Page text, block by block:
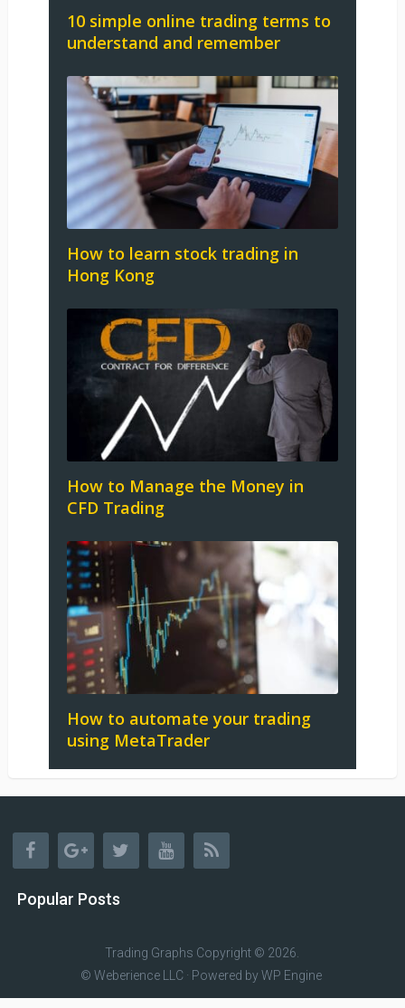
10 simple online trading terms to
understand and remember
How to learn stock trading in
Hong Kong
How to Manage the Money in
CFD Trading
How to automate your trading
using MetaTrader
Popular Posts
Trading Graphs Copyright © 2026.
© Weberience LLC · Powered byWP Engine